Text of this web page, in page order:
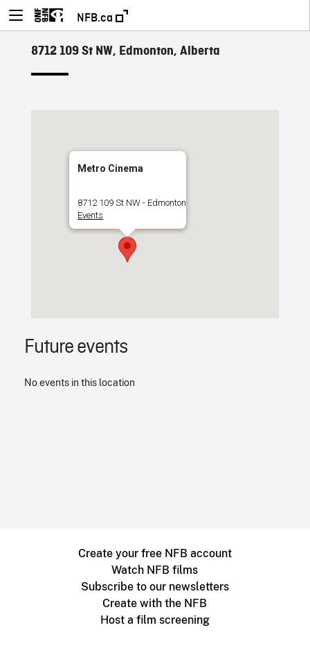
NFB.ca
8712 109 St NW, Edmonton, Alberta
Metro Cinema
8712 109 St NW - Edmonton
Events
Future events
No events in this location
Create your free NFB account
Watch NFB films
Subscribe to our newsletters
Create with the NFB
Host a film screening